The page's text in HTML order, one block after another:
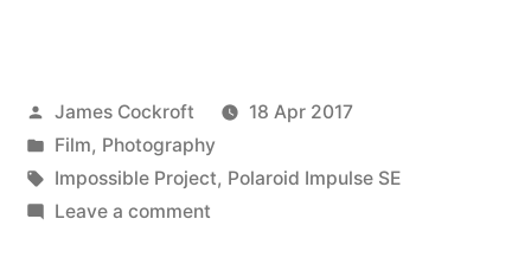
Posted
by
James Cockroft
18 Apr 2017
Posted
in
Film, Photography
Tags:
Impossible Project, Polaroid Impulse SE
Leave a commenton